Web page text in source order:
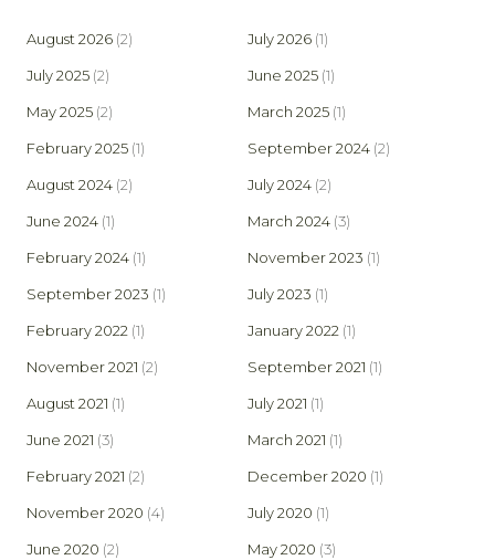
August 2026 (2) July 2026 (1)
July 2025 (2) June 2025 (1)
May 2025 (2) March 2025 (1)
February 2025 (1) September 2024 (2)
August 2024 (2) July 2024 (2)
June 2024 (1) March 2024 (3)
February 2024 (1) November 2023 (1)
September 2023 (1) July 2023 (1)
February 2022 (1) January 2022 (1)
November 2021 (2) September 2021 (1)
August 2021 (1) July 2021 (1)
June 2021 (3) March 2021 (1)
February 2021 (2) December 2020 (1)
November 2020 (4) July 2020 (1)
June 2020 (2) May 2020 (3)